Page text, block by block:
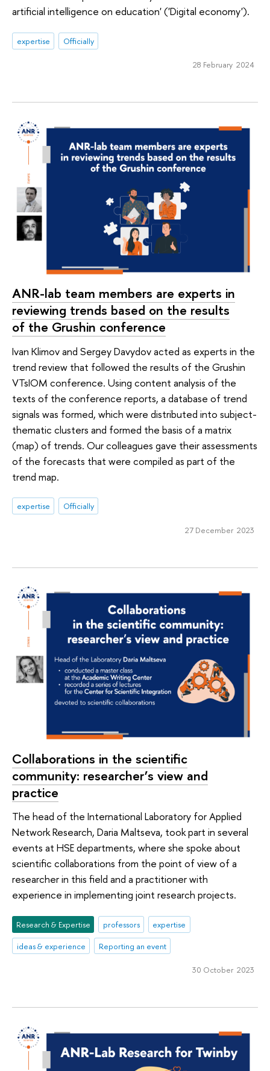
artificial intelligence on education' ('Digital economy').
expertise Officially
28 February 2024
ANR-lab team members are experts in
reviewing trends based on the results
of the Grushin conference
Ivan Klimov and Sergey Davydov acted as experts in the
trend review that followed the results of the Grushin
VTsIOM conference. Using content analysis of the
texts of the conference reports, a database of trend
signals was formed, which were distributed into subject-
thematic clusters and formed the basis of a matrix
(map) of trends. Our colleagues gave their assessments
of the forecasts that were compiled as part of the
trend map.
expertise Officially
27 December 2023
Collaborations in the scientific
community: researcher’s view and
practice
The head of the International Laboratory for Applied
Network Research, Daria Maltseva, took part in several
events at HSE departments, where she spoke about
scientific collaborations from the point of view of a
researcher in this field and a practitioner with
experience in implementing joint research projects.
Research & Expertise professors
expertise
ideas & experience
Reporting an event
30 October 2023